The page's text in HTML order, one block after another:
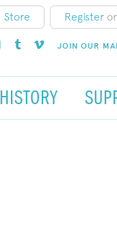
Store Register or
JOIN OUR
HISTORY